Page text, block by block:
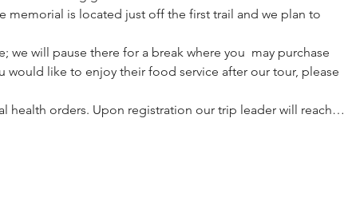
memorial is located just off the first trail and we plan to
will pause there for a break where you  may purchase
would like to enjoy their food service after our tour, please
health orders. Upon registration our trip leader will reach…